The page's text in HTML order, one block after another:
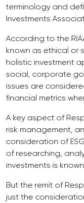
terminology and
Investments
According to the
known as ethical or
holistic investment
social, corporate
issues are
financial metrics
A key aspect of
risk management,
consideration of
of researching,
investments is known
But the remit of
just the